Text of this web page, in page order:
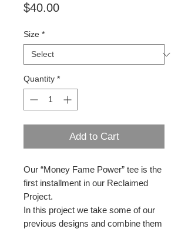
$40.00Price
Size *
Quantity *
Add to Cart
Our “Money Fame Power” tee is the
first installment in our Reclaimed
Project.
In this project we take some of our
previous designs and combine them